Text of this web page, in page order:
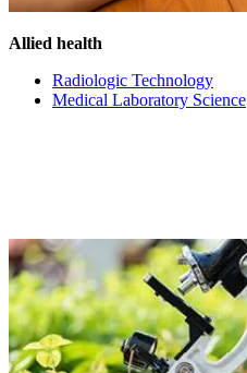
Allied health
Radiologic Technology
Medical Laboratory Science